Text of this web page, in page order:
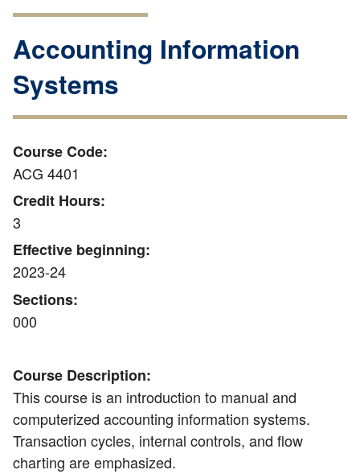
Accounting Information
Systems
Course Code:
ACG 4401
Credit Hours:
3
Effective beginning:
2023-24
Sections:
000
Course Description:
This course is an introduction to manual and
computerized accounting information systems.
Transaction cycles, internal controls, and flow
charting are emphasized.